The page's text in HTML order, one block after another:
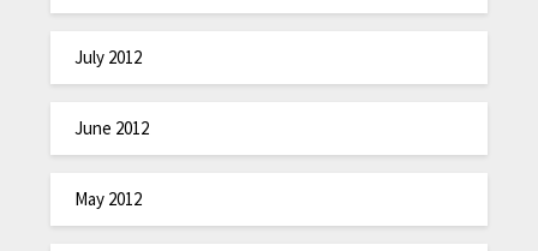
July 2012
June 2012
May 2012